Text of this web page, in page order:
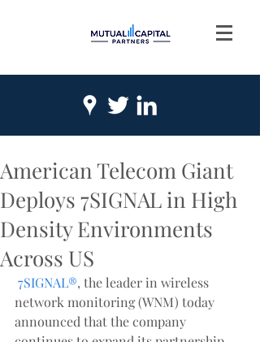
American Telecom Giant
Deploys 7SIGNAL in High
Density Environments
Across US
7SIGNAL®, the leader in wireless
network monitoring (WNM) today
announced that the company